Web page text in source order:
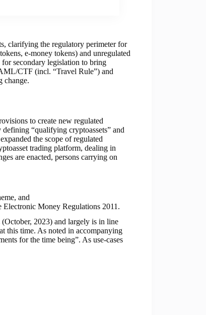
clarifying the regulatory perimeter for
e-money tokens) and unregulated
secondary legislation to bring
CTF (incl. “Travel Rule”) and
change.
to create new regulated
“qualifying cryptoassets” and
the scope of regulated
trading platform, dealing in
are enacted, persons carrying on
and
Electronic Money Regulations 2011.
2023) and largely is in line
this time. As noted in accompanying
for the time being”. As use-cases